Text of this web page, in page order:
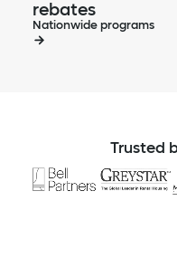
rebates
Nationwide programs
Trusted